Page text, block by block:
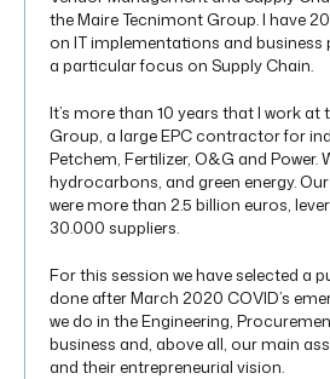
the Maire Tecnimont Group. I have
on IT implementations and business
a particular focus on Supply Chain.
It’s more than 10 years that I work at
Group, a large EPC contractor for
Petchem, Fertilizer, O&G and Power.
hydrocarbons, and green energy.
were more than 2.5 billion euros,
30.000 suppliers.
For this session we have selected a
done after March 2020 COVID’s
we do in the Engineering,
business and, above all, our main
and their entrepreneurial vision.